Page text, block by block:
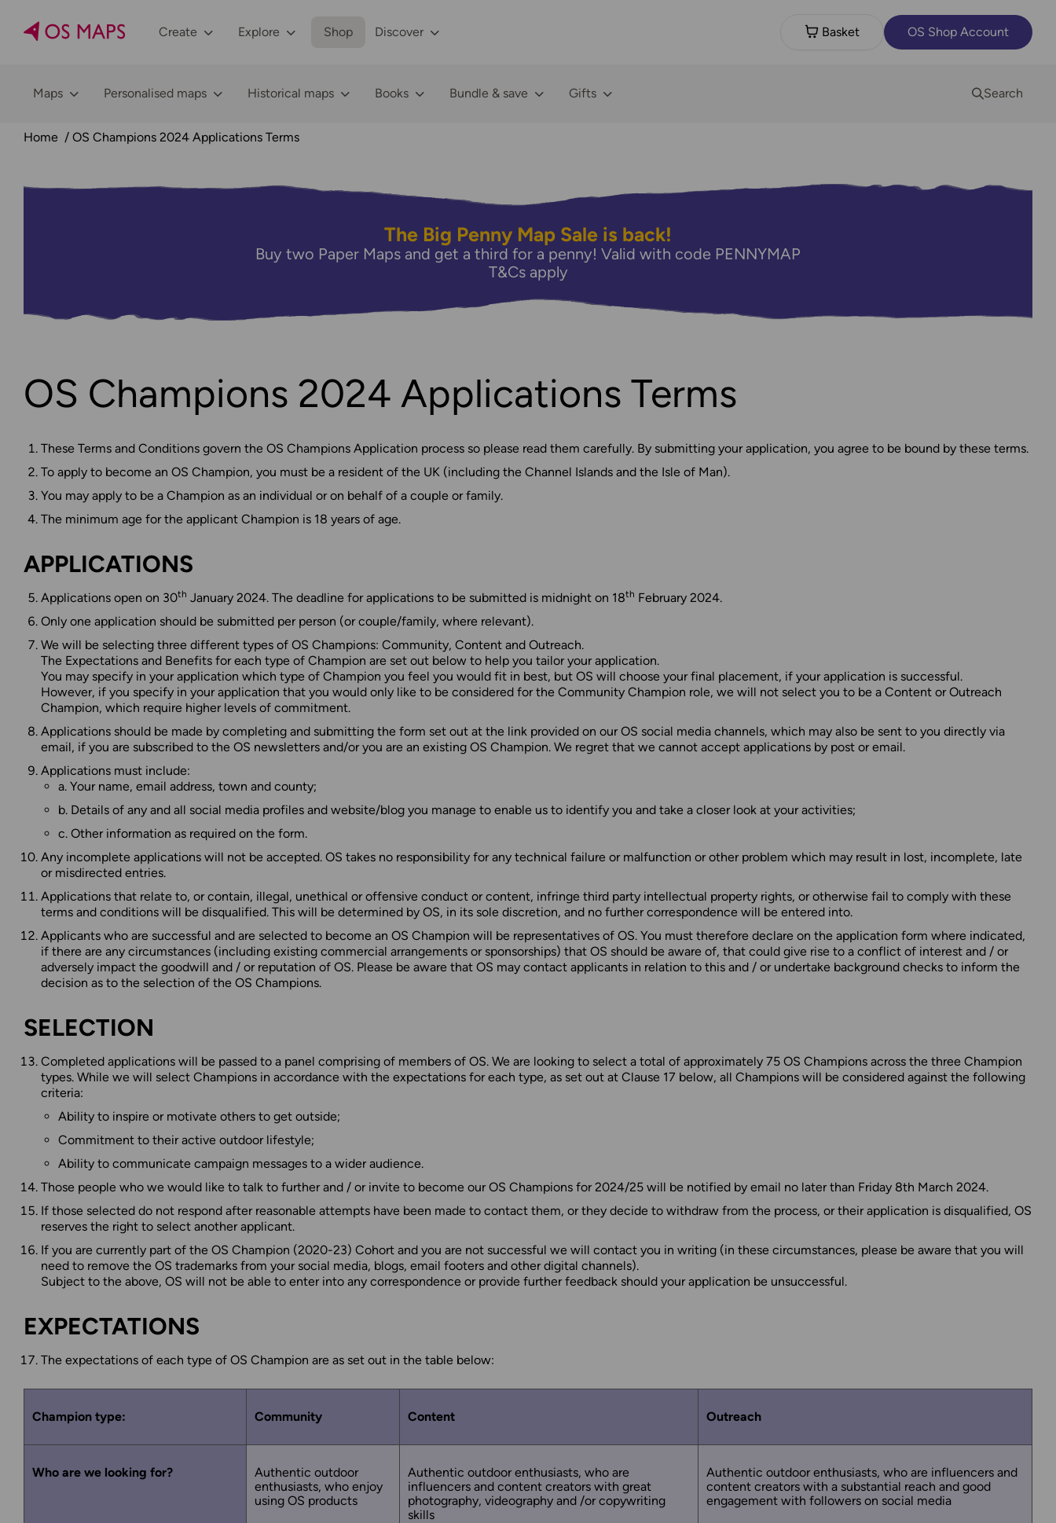
Create Explore Shop Discover Basket OS Shop Account
Maps Personalised maps Historical maps Books Bundle & save Gifts Search
Home OS Champions 2024 Applications Terms
The Big Penny Map Sale is back!
Buy two Paper Maps and get a third for a penny! Valid with code PENNYMAP
T&Cs apply
OS Champions 2024 Applications Terms
These Terms and Conditions govern the OS Champions Application process so please read them carefully. By submitting your application, you agree to be bound by these terms.
To apply to become an OS Champion, you must be a resident of the UK (including the Channel Islands and the Isle of Man).
You may apply to be a Champion as an individual or on behalf of a couple or family.
The minimum age for the applicant Champion is 18 years of age.
APPLICATIONS
Applications open on 30th January 2024. The deadline for applications to be submitted is midnight on 18th February 2024.
Only one application should be submitted per person (or couple/family, where relevant).
We will be selecting three different types of OS Champions: Community, Content and Outreach.
The Expectations and Benefits for each type of Champion are set out below to help you tailor your application.
You may specify in your application which type of Champion you feel you would fit in best, but OS will choose your final placement, if your application is successful.
However, if you specify in your application that you would only like to be considered for the Community Champion role, we will not select you to be a Content or Outreach
Champion, which require higher levels of commitment.
Applications should be made by completing and submitting the form set out at the link provided on our OS social media channels, which may also be sent to you directly via
email, if you are subscribed to the OS newsletters and/or you are an existing OS Champion. We regret that we cannot accept applications by post or email.
Applications must include:
a. Your name, email address, town and county;
b. Details of any and all social media profiles and website/blog you manage to enable us to identify you and take a closer look at your activities;
c. Other information as required on the form.
Any incomplete applications will not be accepted. OS takes no responsibility for any technical failure or malfunction or other problem which may result in lost, incomplete, late
or misdirected entries.
Applications that relate to, or contain, illegal, unethical or offensive conduct or content, infringe third party intellectual property rights, or otherwise fail to comply with these
terms and conditions will be disqualified. This will be determined by OS, in its sole discretion, and no further correspondence will be entered into.
Applicants who are successful and are selected to become an OS Champion will be representatives of OS. You must therefore declare on the application form where indicated,
if there are any circumstances (including existing commercial arrangements or sponsorships) that OS should be aware of, that could give rise to a conflict of interest and / or
adversely impact the goodwill and / or reputation of OS. Please be aware that OS may contact applicants in relation to this and / or undertake background checks to inform the
decision as to the selection of the OS Champions.
SELECTION
Completed applications will be passed to a panel comprising of members of OS. We are looking to select a total of approximately 75 OS Champions across the three Champion
types. While we will select Champions in accordance with the expectations for each type, as set out at Clause 17 below, all Champions will be considered against the following
criteria:
Ability to inspire or motivate others to get outside;
Commitment to their active outdoor lifestyle;
Ability to communicate campaign messages to a wider audience.
Those people who we would like to talk to further and / or invite to become our OS Champions for 2024/25 will be notified by email no later than Friday 8th March 2024.
If those selected do not respond after reasonable attempts have been made to contact them, or they decide to withdraw from the process, or their application is disqualified, OS
reserves the right to select another applicant.
If you are currently part of the OS Champion (2020-23) Cohort and you are not successful we will contact you in writing (in these circumstances, please be aware that you will
need to remove the OS trademarks from your social media, blogs, email footers and other digital channels).
Subject to the above, OS will not be able to enter into any correspondence or provide further feedback should your application be unsuccessful.
EXPECTATIONS
The expectations of each type of OS Champion are as set out in the table below:
Champion type: Community Content Outreach
Who are we looking for?
Authentic outdoor
enthusiasts, who enjoy
using OS products
Authentic outdoor enthusiasts, who are
influencers and content creators with great
photography, videography and /or copywriting
skills
Authentic outdoor enthusiasts, who are influencers and
content creators with a substantial reach and good
engagement with followers on social media